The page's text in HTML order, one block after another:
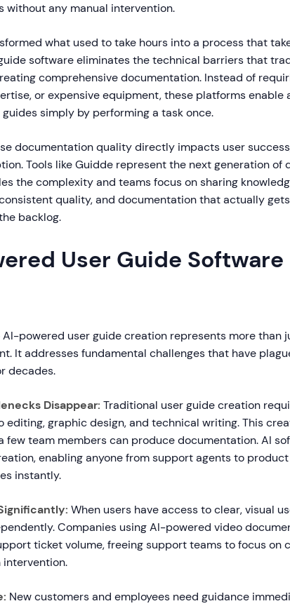
without any manual intervention.
what used to take hours into a process that
software eliminates the technical barriers that
comprehensive documentation. Instead of
or expensive equipment, these platforms enable
simply by performing a task once.
documentation quality directly impacts user
Tools like Guidde represent the next generation of
the complexity and teams focus on sharing
quality, and documentation that actually
backlog.
User Guide Software
powered user guide creation represents more than
It addresses fundamental challenges that have
decades.
Disappear: Traditional user guide creation
editing, graphic design, and technical writing. This
few team members can produce documentation. AI
enabling anyone from support agents to
instantly.
When users have access to clear, visual
Companies using AI-powered video
ticket volume, freeing support teams to focus on
New customers and employees need guidance